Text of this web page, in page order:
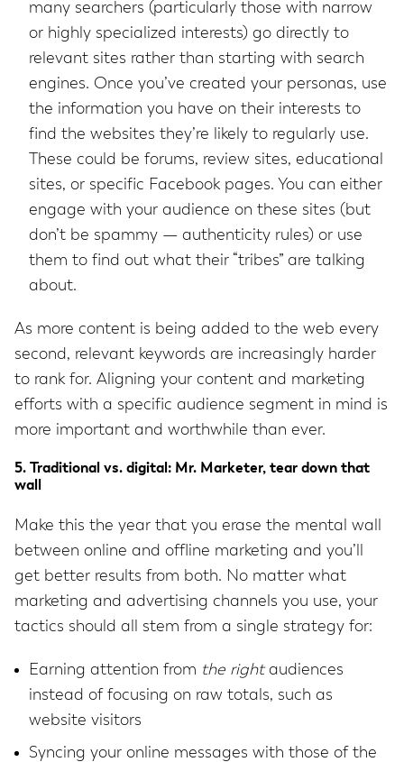
many searchers (particularly those with narrow
or highly specialized interests) go directly to
relevant sites rather than starting with search
engines. Once you’ve created your personas, use
the information you have on their interests to
find the websites they’re likely to regularly use.
These could be forums, review sites, educational
sites, or specific Facebook pages. You can either
engage with your audience on these sites (but
don’t be spammy — authenticity rules) or use
them to find out what their “tribes” are talking
about.
As more content is being added to the web every
second, relevant keywords are increasingly harder
to rank for. Aligning your content and marketing
efforts with a specific audience segment in mind is
more important and worthwhile than ever.
5. Traditional vs. digital: Mr. Marketer, tear down that
wall
Make this the year that you erase the mental wall
between online and offline marketing and you’ll
get better results from both. No matter what
marketing and advertising channels you use, your
tactics should all stem from a single strategy for:
Earning attention from the rightaudiences
instead of focusing on raw totals, such as
website visitors
Syncing your online messages with those of the